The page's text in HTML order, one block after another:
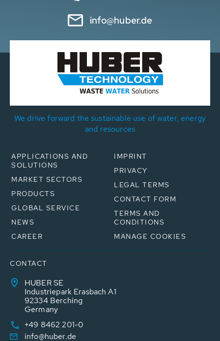
info@huber.de
We drive forward the sustainable use of water, energy
and resources
APPLICATIONS AND
SOLUTIONS
MARKET SECTORS
PRODUCTS
GLOBAL SERVICE
NEWS
CAREER
IMPRINT
PRIVACY
LEGAL TERMS
CONTACT FORM
TERMS AND
CONDITIONS
MANAGE COOKIES
CONTACT
HUBER SE
Industriepark Erasbach A1
92334 Berching
Germany
+49 8462 201-0
info@huber.de